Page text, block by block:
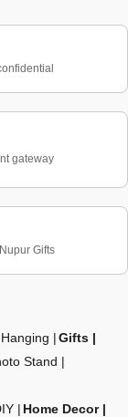
gateway
Gifts
Gifts
Stand
Home Decor